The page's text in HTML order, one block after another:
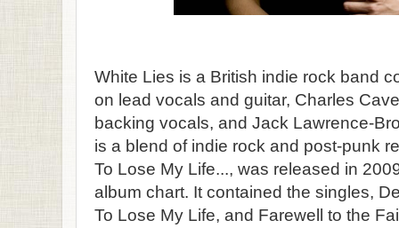
White Lies is a British indie rock band
on lead vocals and guitar, Charles
backing vocals, and Jack Lawrence-
is a blend of indie rock and post-punk
To Lose My Life..., was released in
album chart. It contained the singles,
To Lose My Life, and Farewell to the